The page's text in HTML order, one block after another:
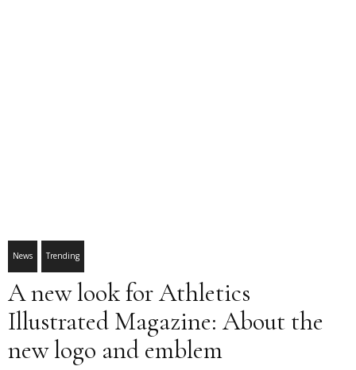
News Trending
A new look for Athletics
Illustrated Magazine: About the
new logo and emblem